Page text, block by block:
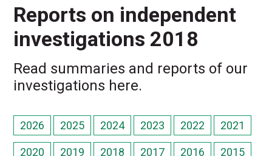
Reports on independent
investigations 2018
Read summaries and reports of our
investigations here.
2026 2025 2024 2023 2022 2021
2020 2019 2018 2017 2016 2015